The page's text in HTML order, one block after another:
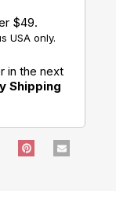
$49.
USA only.
in the next
Shipping